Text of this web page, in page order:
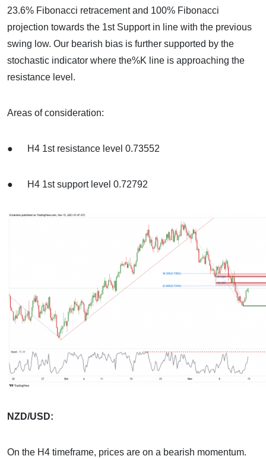
23.6% Fibonacci retracement and 100% Fibonacci
projection towards the 1st Support in line with the previous
swing low. Our bearish bias is further supported by the
stochastic indicator where the%K line is approaching the
resistance level.
Areas of consideration:
● H4 1st resistance level 0.73552
● H4 1st support level 0.72792
NZD/USD:
On the H4 timeframe, prices are on a bearish momentum.